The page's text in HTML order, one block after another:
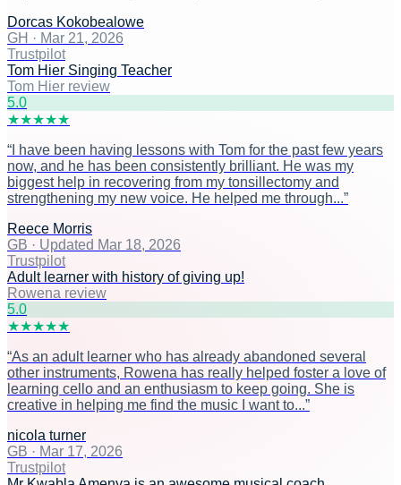
Dorcas Kokobealowe
GH · Mar 21, 2026
Trustpilot
Tom Hier Singing Teacher
Tom Hier review
5.0
★★★★★
“ I have been having lessons with Tom for the past few years
now, and he has been consistently brilliant. He was my
biggest help in recovering from my tonsillectomy and
strengthening my new voice. He helped me through...”
Reece Morris
GB · Updated Mar 18, 2026
Trustpilot
Adult learner with history of giving up!
Rowena review
5.0
★★★★★
“As an adult learner who has already abandoned several
other instruments, Rowena has really helped foster a love of
learning cello and an enthusiasm to keep going. She is
creative in helping me find the music I want to...”
nicola turner
GB · Mar 17, 2026
Trustpilot